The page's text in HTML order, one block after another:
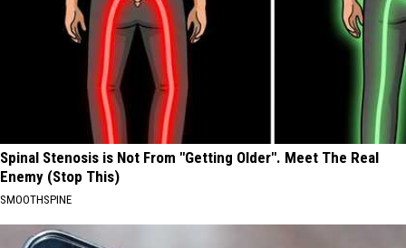
Spinal Stenosis is Not From "Getting Older". Meet The Real
Enemy (Stop This)
SMOOTHSPINE